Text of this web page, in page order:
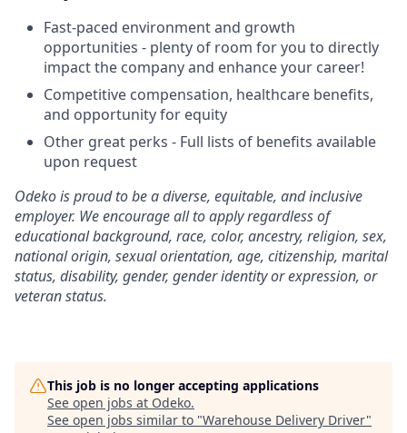
Fast-paced environment and growth
opportunities - plenty of room for you to directly
impact the company and enhance your career!
Competitive compensation, healthcare benefits,
and opportunity for equity
Other great perks - Full lists of benefits available
upon request
Odeko is proud to be a diverse, equitable, and inclusive
employer. We encourage all to apply regardless of
educational background, race, color, ancestry, religion, sex,
national origin, sexual orientation, age, citizenship, marital
status, disability, gender, gender identity or expression, or
veteran status.
This job is no longer accepting applications
See open jobs at Odeko.
See open jobs similar to "Warehouse Delivery Driver"